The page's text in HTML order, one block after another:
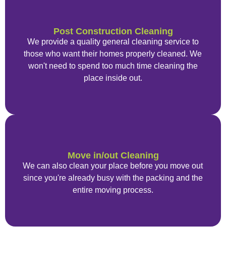
Post Construction Cleaning
We provide a quality general cleaning service to
those who want their homes properly cleaned. We
won't need to spend too much time cleaning the
place inside out.
Move in/out Cleaning
We can also clean your place before you move out
since you're already busy with the packing and the
entire moving process.